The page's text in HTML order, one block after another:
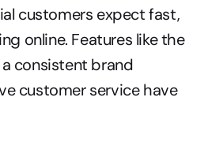
customers expect fast,
online. Features like the
consistent brand
customer service have